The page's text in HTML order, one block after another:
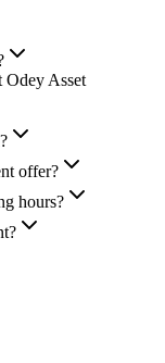
Odey Asset
offer?
hours?